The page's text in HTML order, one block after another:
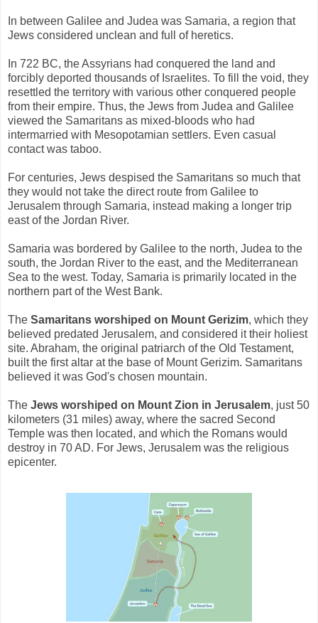
In between Galilee and Judea was Samaria, a region that
Jews considered unclean and full of heretics.
In 722 BC, the Assyrians had conquered the land and
forcibly deported thousands of Israelites. To fill the void, they
resettled the territory with various other conquered people
from their empire. Thus, the Jews from Judea and Galilee
viewed the Samaritans as mixed-bloods who had
intermarried with Mesopotamian settlers. Even casual
contact was taboo.
For centuries, Jews despised the Samaritans so much that
they would not take the direct route from Galilee to
Jerusalem through Samaria, instead making a longer trip
east of the Jordan River.
Samaria was bordered by Galilee to the north, Judea to the
south, the Jordan River to the east, and the Mediterranean
Sea to the west. Today, Samaria is primarily located in the
northern part of the West Bank.
The Samaritans worshiped on Mount Gerizim, which they
believed predated Jerusalem, and considered it their holiest
site. Abraham, the original patriarch of the Old Testament,
built the first altar at the base of Mount Gerizim. Samaritans
believed it was God's chosen mountain.
The Jews worshiped on Mount Zion in Jerusalem, just 50
kilometers (31 miles) away, where the sacred Second
Temple was then located, and which the Romans would
destroy in 70 AD. For Jews, Jerusalem was the religious
epicenter.